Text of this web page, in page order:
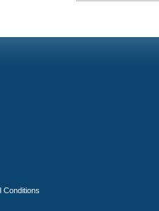
Conditions